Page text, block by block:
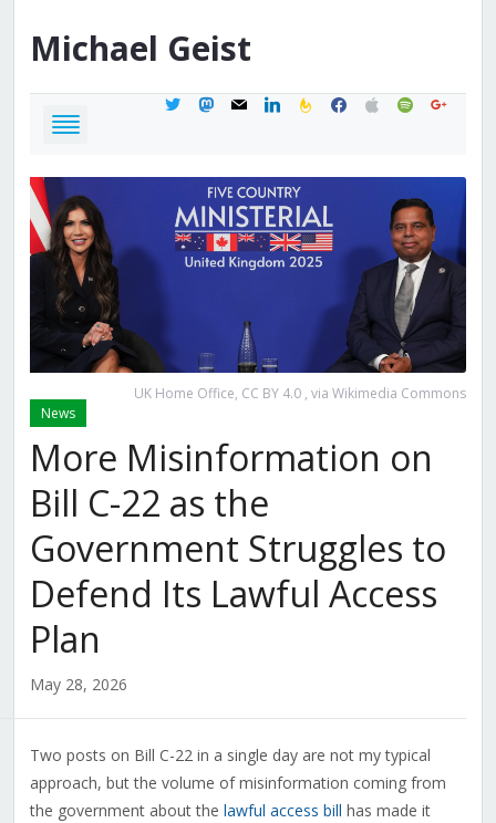
Michael Geist
twittermastodon
mail linkedinfeedburner
facebook
applespotifygoogle
UK Home Office, CC BY 4.0 , via Wikimedia Commons
News
More Misinformation on
Bill C-22 as the
Government Struggles to
Defend Its Lawful Access
Plan
May 28, 2026
Two posts on Bill C-22 in a single day are not my typical
approach, but the volume of misinformation coming from
the government about the lawful access bill has made it